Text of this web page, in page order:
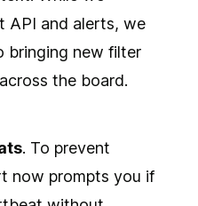
API and alerts, we
bringing new filter
the board.
. To prevent
now prompts you if